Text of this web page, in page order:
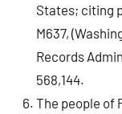
States; citing
M637,
Records
568,144.
The people of